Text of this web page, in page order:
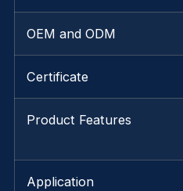
OEM and ODM
Certificate
Product Features
Application